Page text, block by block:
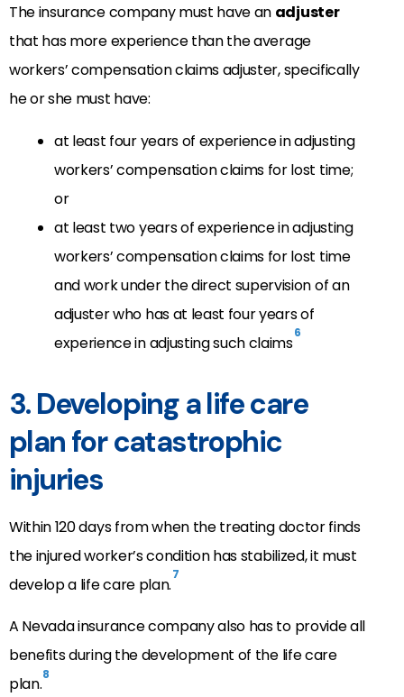
The insurance company must have an adjuster
that has more experience than the average
workers’ compensation claims adjuster, specifically
he or she must have:
at least four years of experience in adjusting
workers’ compensation claims for lost time;
or
at least two years of experience in adjusting
workers’ compensation claims for lost time
and work under the direct supervision of an
adjuster who has at least four years of
experience in adjusting such claims6
3. Developing a life care
plan for catastrophic
injuries
Within 120 days from when the treating doctor finds
the injured worker’s condition has stabilized, it must
develop a life care plan.7
A Nevada insurance company also has to provide all
benefits during the development of the life care
plan.8